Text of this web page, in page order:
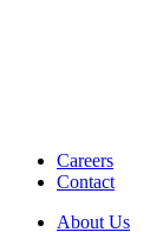
Careers
Contact
About Us